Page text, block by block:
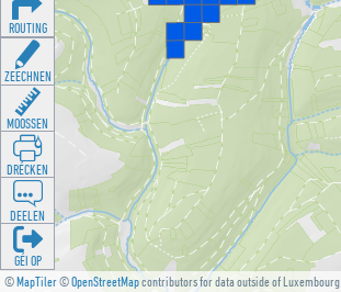
©MapTiler©OpenStreetMapcontributors for data outside of Luxembourg
ROUTING
ZEECHNEN
MOOSSEN
DRÉCKEN
DEELEN
GÉI OP